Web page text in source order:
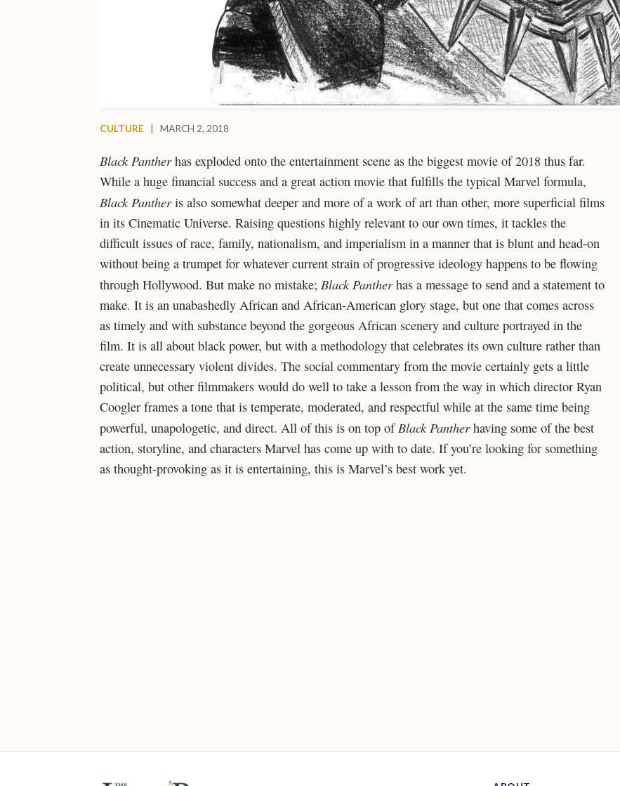
CULTURE MARCH 2, 2018
Black Pantherhas exploded onto the entertainment scene as the biggest movie of 2018 thus far.
While a huge financial success and a great action movie that fulfills the typical Marvel formula,
Black Pantheris also somewhat deeper and more of a work of art than other, more superficial films
in its Cinematic Universe. Raising questions highly relevant to our own times, it tackles the
difficult issues of race, family, nationalism, and imperialism in a manner that is blunt and head-on
without being a trumpet for whatever current strain of progressive ideology happens to be flowing
through Hollywood. But make no mistake; Black Pantherhas a message to send and a statement to
make. It is an unabashedly African and African-American glory stage, but one that comes across
as timely and with substance beyond the gorgeous African scenery and culture portrayed in the
film. It is all about black power, but with a methodology that celebrates its own culture rather than
create unnecessary violent divides. The social commentary from the movie certainly gets a little
political, but other filmmakers would do well to take a lesson from the way in which director Ryan
Coogler frames a tone that is temperate, moderated, and respectful while at the same time being
powerful, unapologetic, and direct. All of this is on top ofBlack Pantherhaving some of the best
action, storyline, and characters Marvel has come up with to date. If you’re looking for something
as thought-provoking as it is entertaining, this is Marvel’s best work yet.